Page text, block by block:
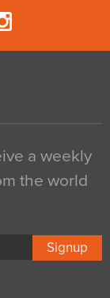
a weekly
the world
Signup